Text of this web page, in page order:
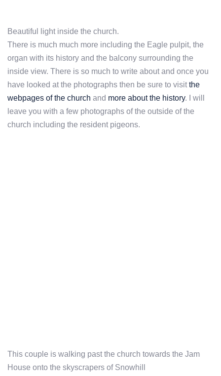
Beautiful light inside the church.
There is much much more including the Eagle pulpit, the
organ with its history and the balcony surrounding the
inside view. There is so much to write about and once you
have looked at the photographs then be sure to visitthe
webpages of the church and more about the history. I will
leave you with a few photographs of the outside of the
church including the resident pigeons.
This couple is walking past the church towards the Jam
House onto the skyscrapers of Snowhill